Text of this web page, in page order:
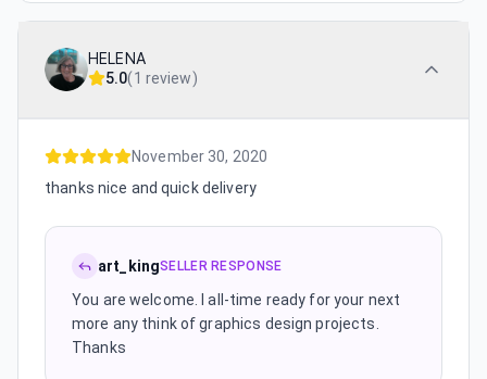
HELENA
5.0(1 review)
November 30, 2020
thanks nice and quick delivery
art_kingSELLER RESPONSE
You are welcome. I all-time ready for your next
more any think of graphics design projects.
Thanks